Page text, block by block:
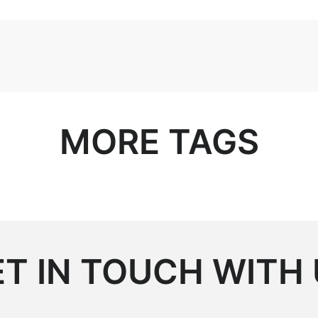
MORE TAGS
IN TOUCH WITH